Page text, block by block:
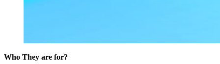
Who They are for?